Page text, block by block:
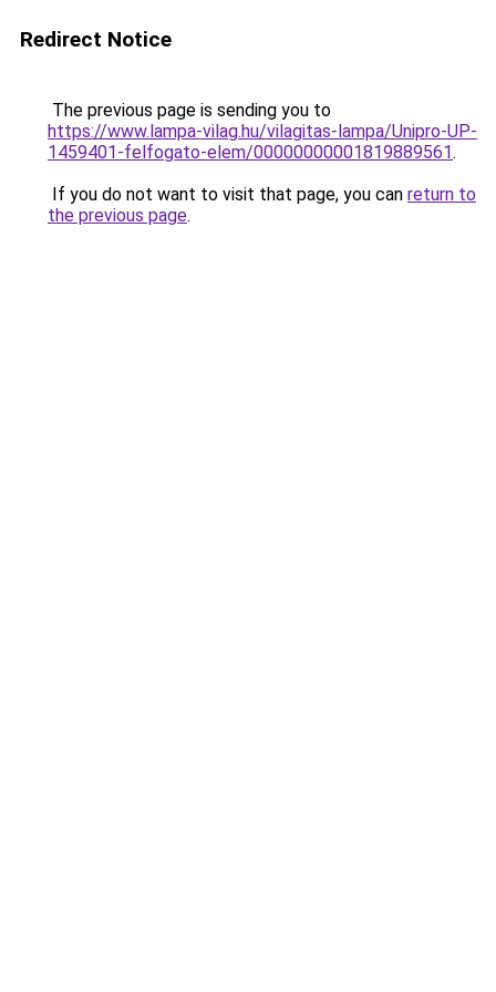
Redirect Notice
The previous page is sending you to
https://www.lampa-vilag.hu/vilagitas-lampa/Unipro-UP-
1459401-felfogato-elem/00000000001819889561.
If you do not want to visit that page, you can return to
the previous page.